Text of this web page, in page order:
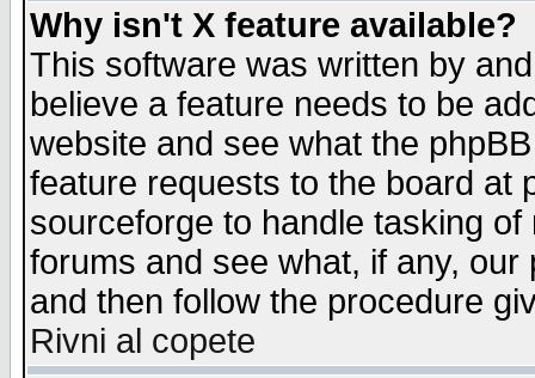
Why isn't X feature available?
This software was written by
believe a feature needs to be
website and see what the
feature requests to the board at
sourceforge to handle tasking
forums and see what, if any,
and then follow the procedure
Rivni al copete